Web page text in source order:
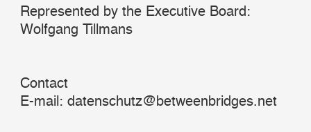
Represented by the Executive Board:
Wolfgang Tillmans
Contact
E-mail: datenschutz@betweenbridges.net